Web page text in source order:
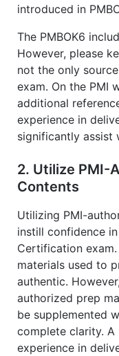
introduced in
The PMBOK6
However, please
not the only
exam. On the PMI
additional
experience in
significantly assist
2. Utilize PMI-
Contents
Utilizing PMI-
instill confidence
Certification
materials used to
authentic.
authorized prep
be supplemented
complete clarity.
experience in